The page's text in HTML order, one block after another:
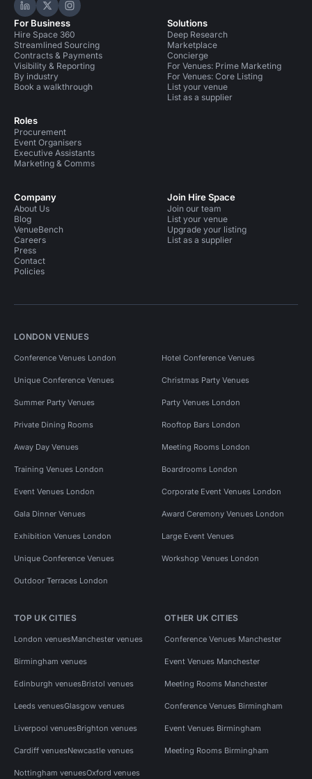
Hire Space on LinkedIn
Hire Space on X
Hire Space on Instagram
For Business
Hire Space 360
Streamlined Sourcing
Contracts & Payments
Visibility & Reporting
By industry
Book a walkthrough
Roles
Procurement
Event Organisers
Executive Assistants
Marketing & Comms
Solutions
Deep Research
Marketplace
Concierge
For Venues: Prime Marketing
For Venues: Core Listing
List your venue
List as a supplier
Company
About Us
Blog
VenueBench
Careers
Press
Contact
Policies
Join Hire Space
Join our team
List your venue
Upgrade your listing
List as a supplier
LONDON VENUES
Conference Venues London Hotel Conference Venues
Unique Conference Venues Christmas Party Venues
Summer Party Venues Party Venues London
Private Dining Rooms Rooftop Bars London
Away Day Venues Meeting Rooms London
Training Venues London Boardrooms London
Event Venues London Corporate Event Venues London
Gala Dinner Venues Award Ceremony Venues London
Exhibition Venues London Large Event Venues
Unique Conference Venues Workshop Venues London
Outdoor Terraces London
TOP UK CITIES
London venuesManchester venues
Birmingham venues
Edinburgh venuesBristol venues
Leeds venuesGlasgow venues
Liverpool venuesBrighton venues
Cardiff venuesNewcastle venues
Nottingham venuesOxford venues
OTHER UK CITIES
Conference Venues Manchester
Event Venues Manchester
Meeting Rooms Manchester
Conference Venues Birmingham
Event Venues Birmingham
Meeting Rooms Birmingham